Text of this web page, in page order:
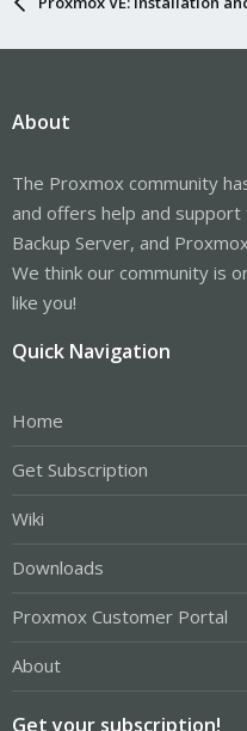
About
The Proxmox community
and offers help and
Backup Server, and
We think our community is
like you!
Quick Navigation
Home
Get Subscription
Wiki
Downloads
Proxmox Customer Portal
About
Get your subscription!